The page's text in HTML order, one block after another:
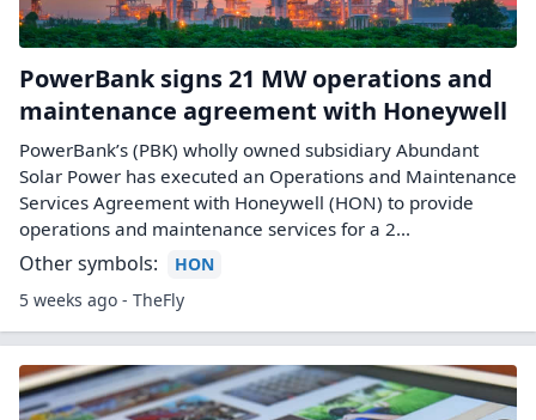
PowerBank signs 21 MW operations and
maintenance agreement with Honeywell
PowerBank’s (PBK) wholly owned subsidiary Abundant
Solar Power has executed an Operations and Maintenance
Services Agreement with Honeywell (HON) to provide
operations and maintenance services for a 2...
Other symbols:
HON
5 weeks ago - TheFly